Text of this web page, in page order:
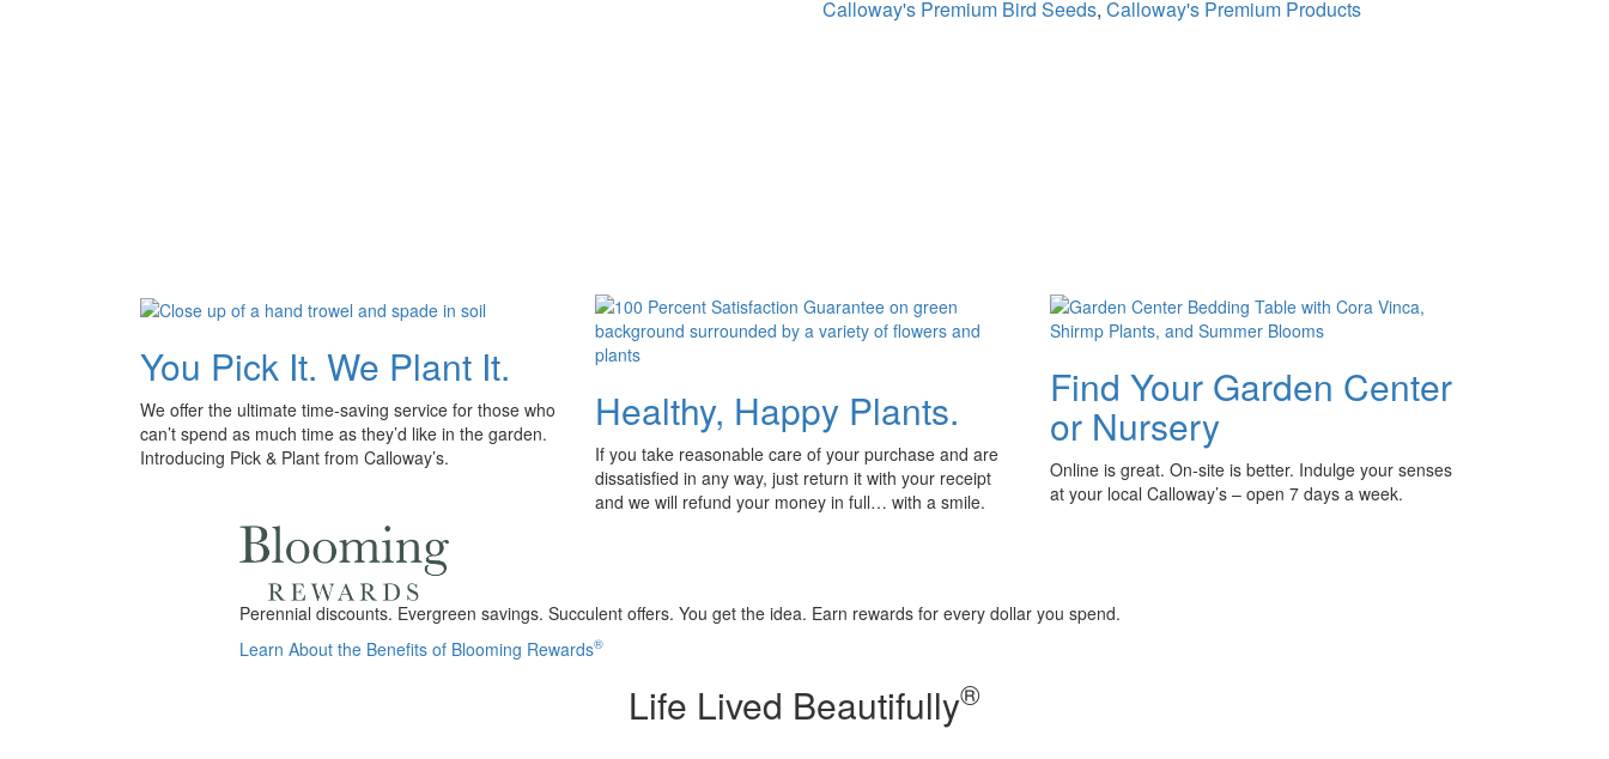
Blend
Calloway's Premium Bird Seeds, Calloway's Premium Products
You Pick It. We Plant It.
We offer the ultimate time-saving service for those who
can’t spend as much time as they’d like in the garden.
Introducing Pick & Plant from Calloway’s.
Healthy, Happy Plants.
If you take reasonable care of your purchase and are
dissatisfied in any way, just return it with your receipt
and we will refund your money in full… with a smile.
Find Your Garden Center
or Nursery
Online is great. On-site is better. Indulge your senses
at your local Calloway’s – open 7 days a week.
Perennial discounts. Evergreen savings. Succulent offers. You get the idea. Earn rewards for every dollar you spend.
Learn About the Benefits of Blooming Rewards®
Life Lived Beautifully®